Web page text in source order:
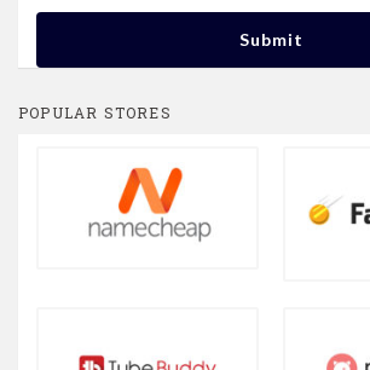
Submit
POPULAR STORES